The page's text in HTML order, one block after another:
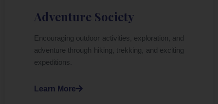
Adventure Society
Encouraging outdoor activities, exploration, and
adventure through hiking, trekking, and exciting
expeditions.
Learn More